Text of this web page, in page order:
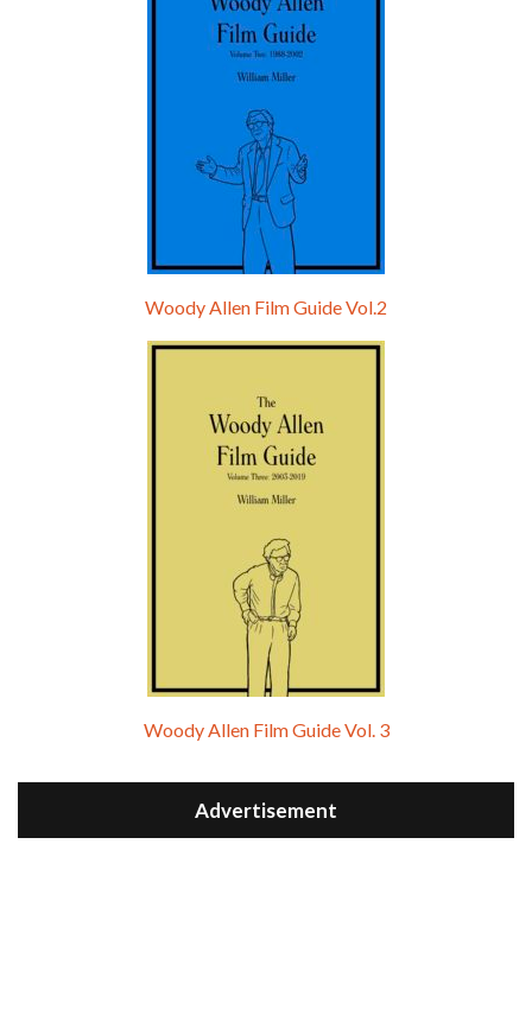
Woody Allen Film Guide Vol.2
Woody Allen Film Guide Vol. 3
Advertisement